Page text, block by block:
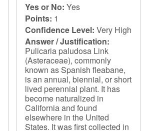
Yes or No: Yes
Points: 1
Confidence Level: Very High
Answer / Justification:
Pulicaria paludosa Link
(Asteraceae), commonly
known as Spanish fleabane,
is an annual, biennial, or short
lived perennial plant. It has
become naturalized in
California and found
elsewhere in the United
States. It was first collected in